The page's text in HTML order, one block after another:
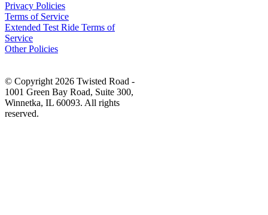
Privacy Policies
Terms of Service
Extended Test Ride Terms of
Service
Other Policies
© Copyright 2026 Twisted Road -
1001 Green Bay Road, Suite 300,
Winnetka, IL 60093. All rights
reserved.